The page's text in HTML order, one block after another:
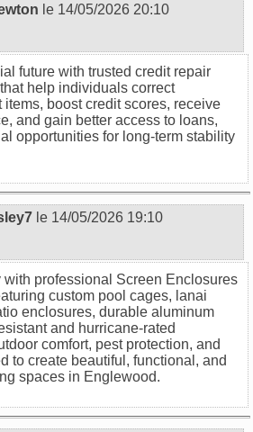
le 14/05/2026 20:10
future with trusted credit repair
help individuals correct
items, boost credit scores, receive
and gain better access to loans,
opportunities for long-term stability
le 14/05/2026 19:10
professional Screen Enclosures
custom pool cages, lanai
enclosures, durable aluminum
and hurricane-rated
comfort, pest protection, and
to create beautiful, functional, and
spaces in Englewood.